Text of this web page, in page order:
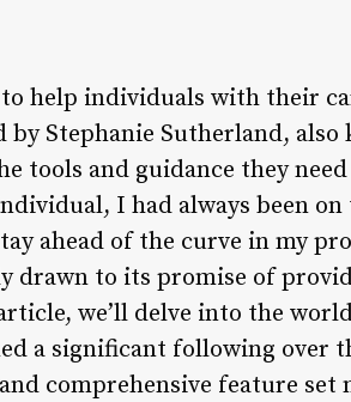
help individuals with their
Stephanie Sutherland, also
tools and guidance they
I had always been
ahead of the curve in my
drawn to its promise of
we’ll delve into the
a significant following over
comprehensive feature